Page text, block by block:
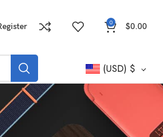
0 $0.00
(USD) $